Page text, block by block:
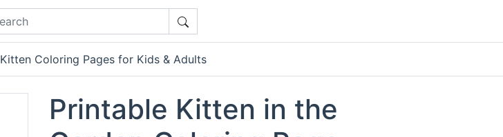
Kitten Coloring Pages for Kids & Adults
Printable Kitten in the